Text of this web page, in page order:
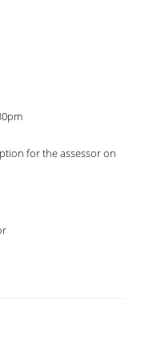
for the assessor on